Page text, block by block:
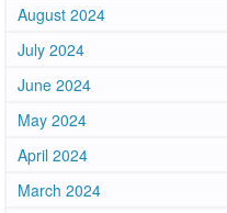
August 2024
July 2024
June 2024
May 2024
April 2024
March 2024